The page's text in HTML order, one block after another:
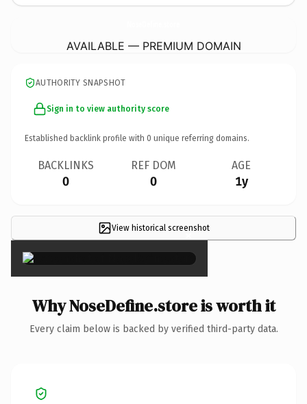
AVAILABLE — PREMIUM DOMAIN
AUTHORITY SNAPSHOT
Sign in to view authority score
Established backlink profile with 0 unique referring domains.
BACKLINKS
0
REF DOM
0
AGE
1y
View historical screenshot
×
Why NoseDefine.store is worth it
Every claim below is backed by verified third-party data.